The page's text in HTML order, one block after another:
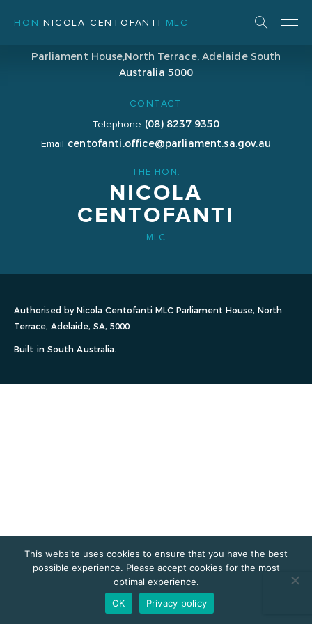
HON NICOLA CENTOFANTI
MLC
Parliament House,North Terrace, Adelaide South
Australia 5000
CONTACT
Telephone (08) 8237 9350
Email centofanti.office@parliament.sa.gov.au
THE HON.
NICOLA
CENTOFANTI
MLC
Authorised by Nicola Centofanti MLC Parliament House, North
Terrace, Adelaide, SA, 5000
Built in South Australia.
This website uses cookies to ensure that you have the best
possible experience. Please accept cookies for the most
optimal experience.
OK
Privacy policy